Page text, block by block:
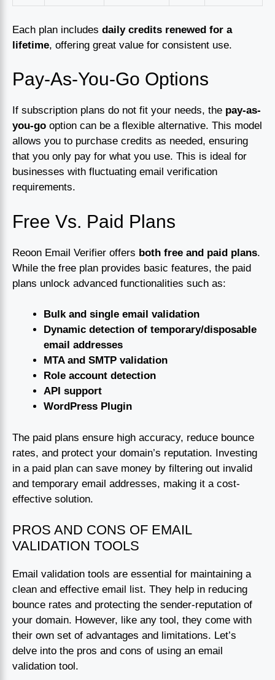
Each plan includes daily credits renewed for a
lifetime, offering great value for consistent use.
Pay-As-You-Go Options
If subscription plans do not fit your needs, the pay-as-
you-go option can be a flexible alternative. This model
allows you to purchase credits as needed, ensuring
that you only pay for what you use. This is ideal for
businesses with fluctuating email verification
requirements.
Free Vs. Paid Plans
Reoon Email Verifier offers both free and paid plans.
While the free plan provides basic features, the paid
plans unlock advanced functionalities such as:
Bulk and single email validation
Dynamic detection of temporary/disposable
email addresses
MTA and SMTP validation
Role account detection
API support
WordPress Plugin
The paid plans ensure high accuracy, reduce bounce
rates, and protect your domain’s reputation. Investing
in a paid plan can save money by filtering out invalid
and temporary email addresses, making it a cost-
effective solution.
PROS AND CONS OF EMAIL
VALIDATION TOOLS
Email validation tools are essential for maintaining a
clean and effective email list. They help in reducing
bounce rates and protecting the sender-reputation of
your domain. However, like any tool, they come with
their own set of advantages and limitations. Let’s
delve into the pros and cons of using an email
validation tool.